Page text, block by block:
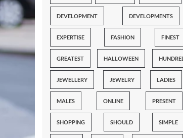
DEVELOPMENT DEVELOPMENTS
EXPERTISE FASHION FINEST
GREATEST HALLOWEEN
JEWELLERY JEWELRY LADIES
MALES ONLINE PRESENT
SHOPPING SHOULD SIMPLE